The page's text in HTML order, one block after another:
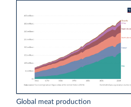
Global meat production